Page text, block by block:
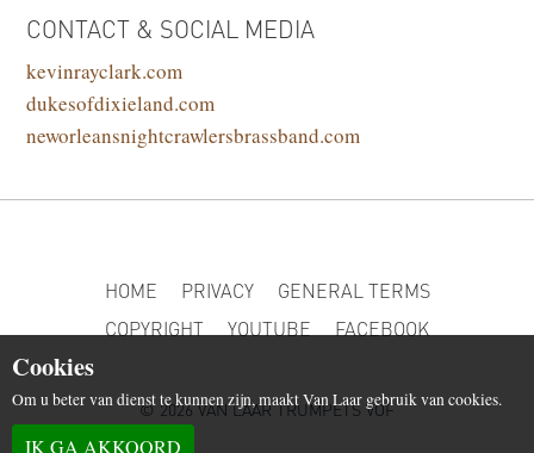
CONTACT & SOCIAL MEDIA
kevinrayclark.com
dukesofdixieland.com
neworleansnightcrawlersbrassband.com
HOME PRIVACY
GENERAL TERMS
COPYRIGHT
YOUTUBE FACEBOOK
© 2026 VAN LAAR TRUMPETS VOF
Cookies
Om u beter van dienst te kunnen zijn, maakt Van Laar gebruik van cookies.
IK GA AKKOORD